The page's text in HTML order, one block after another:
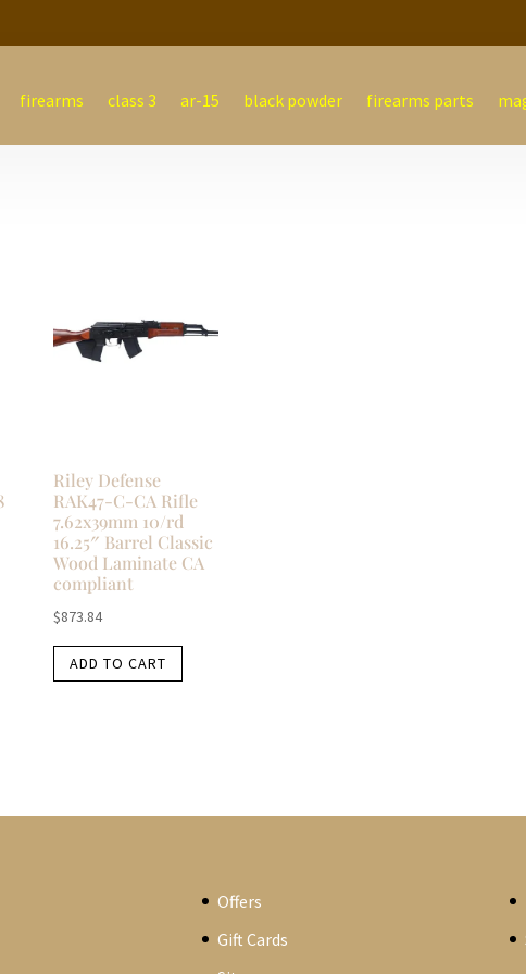
firearms class 3 ar-15 black powder firearms parts
Riley Defense
RAK47-C-CA Rifle
7.62x39mm 10/rd
16.25″ Barrel Classic
Wood Laminate CA
compliant
$873.84
ADD TO CART
Offers
Gift Cards